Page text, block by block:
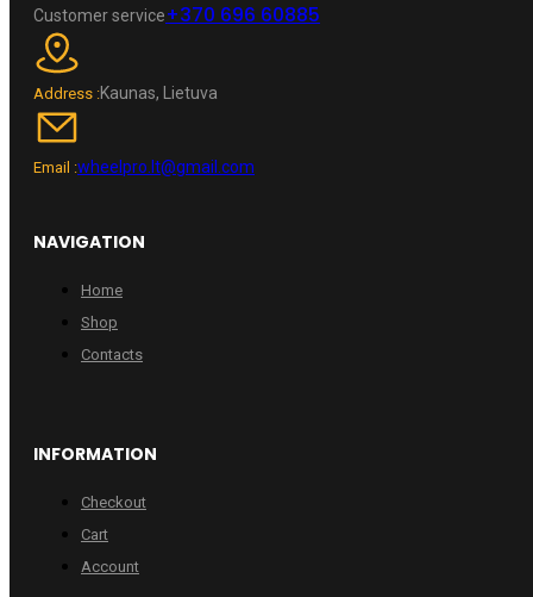
Customer service+370 696 60885
Address :Kaunas, Lietuva
Email :wheelpro.lt@gmail.com
NAVIGATION
Home
Shop
Contacts
INFORMATION
Checkout
Cart
Account